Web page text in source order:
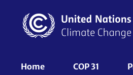
content
Home COP 31